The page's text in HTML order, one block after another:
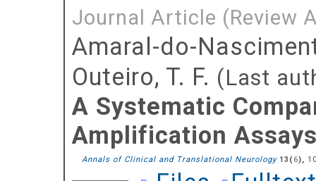
Journal Article (Review
Amaral-do-
Outeiro, T. F. (Last
A Systematic
Amplification
Annals of Clinical and Translational Neurology 13 ( 6),